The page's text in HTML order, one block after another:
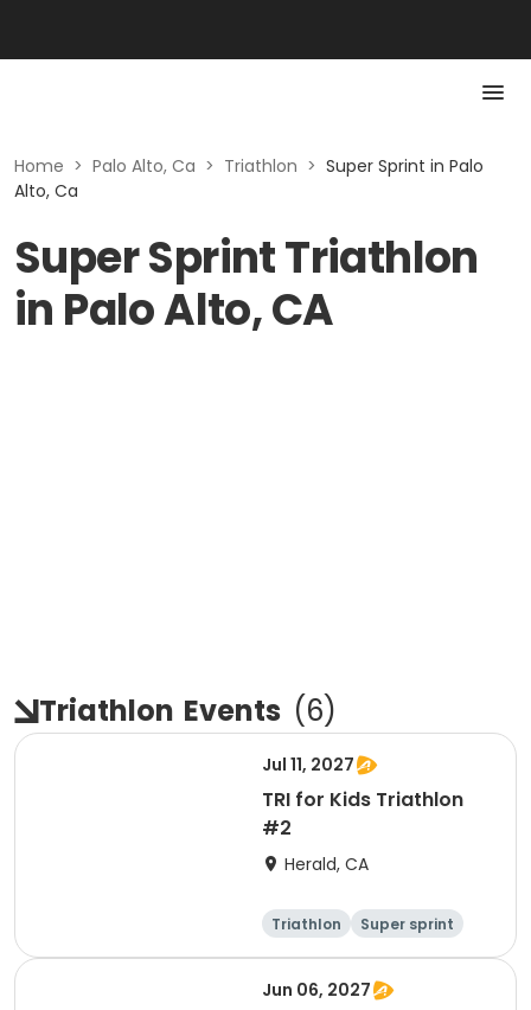
Home > Palo Alto, Ca > Triathlon > Super Sprint in Palo
Alto, Ca
Super Sprint Triathlon
in Palo Alto, CA
Triathlon Events (6)
Jul 11, 2027
TRI for Kids Triathlon
#2
Herald, CA
Triathlon Super sprint
Jun 06, 2027